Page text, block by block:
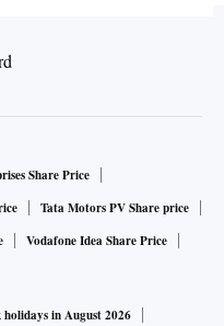
Share Price
Tata Motors PV Share price
Vodafone Idea Share Price
holidays in August 2026